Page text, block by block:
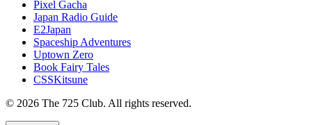
Pixel Gacha
Japan Radio Guide
E2Japan
Spaceship Adventures
Uptown Zero
Book Fairy Tales
CSSKitsune
© 2026 The 725 Club. All rights reserved.